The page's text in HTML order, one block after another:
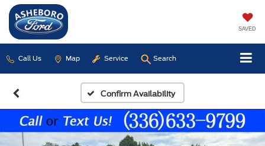
SAVED
Call Us Map Service Search
Confirm Availability